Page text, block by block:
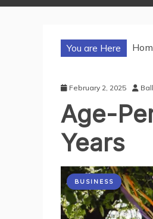
You are Here
February 2, 2025
Age-
Years
BUSINESS